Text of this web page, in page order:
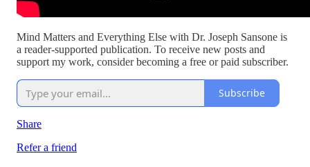
Mind Matters and Everything Else with Dr. Joseph Sansone is
a reader-supported publication. To receive new posts and
support my work, consider becoming a free or paid subscriber.
Subscribe
Share
Refer a friend